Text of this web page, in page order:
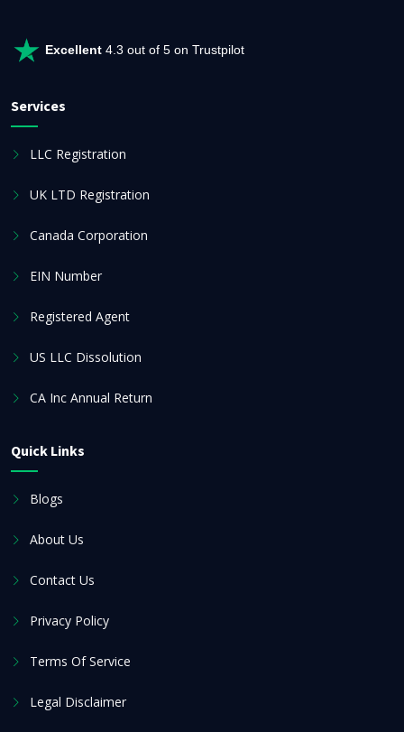
Excellent 4.3 out of 5 on Trustpilot
Services
LLC Registration
UK LTD Registration
Canada Corporation
EIN Number
Registered Agent
US LLC Dissolution
CA Inc Annual Return
Quick Links
Blogs
About Us
Contact Us
Privacy Policy
Terms Of Service
Legal Disclaimer